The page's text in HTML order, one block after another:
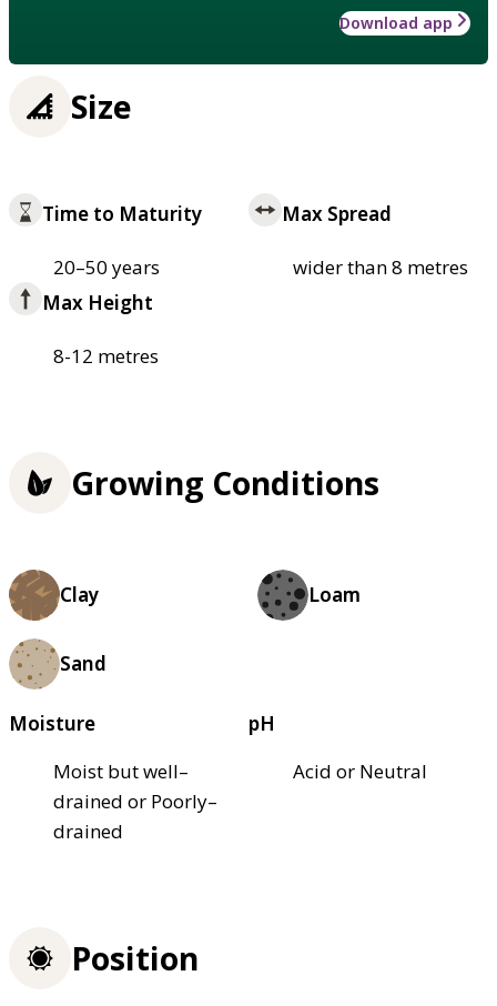
Download app
Size
Time to Maturity
20–50 years
Max Spread
wider than 8 metres
Max Height
8-12 metres
Growing Conditions
Clay Loam
Sand
Moisture
Moist but well–
drained or Poorly–
drained
pH
Acid or Neutral
Position